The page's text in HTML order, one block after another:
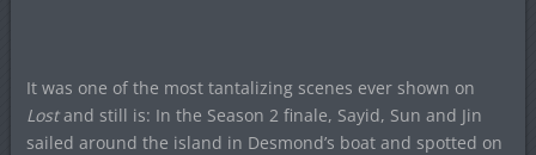
It was one of the most tantalizing scenes ever shown on
Lostand still is: In the Season 2 finale, Sayid, Sun and Jin
sailed around the island in Desmond’s boat and spotted on